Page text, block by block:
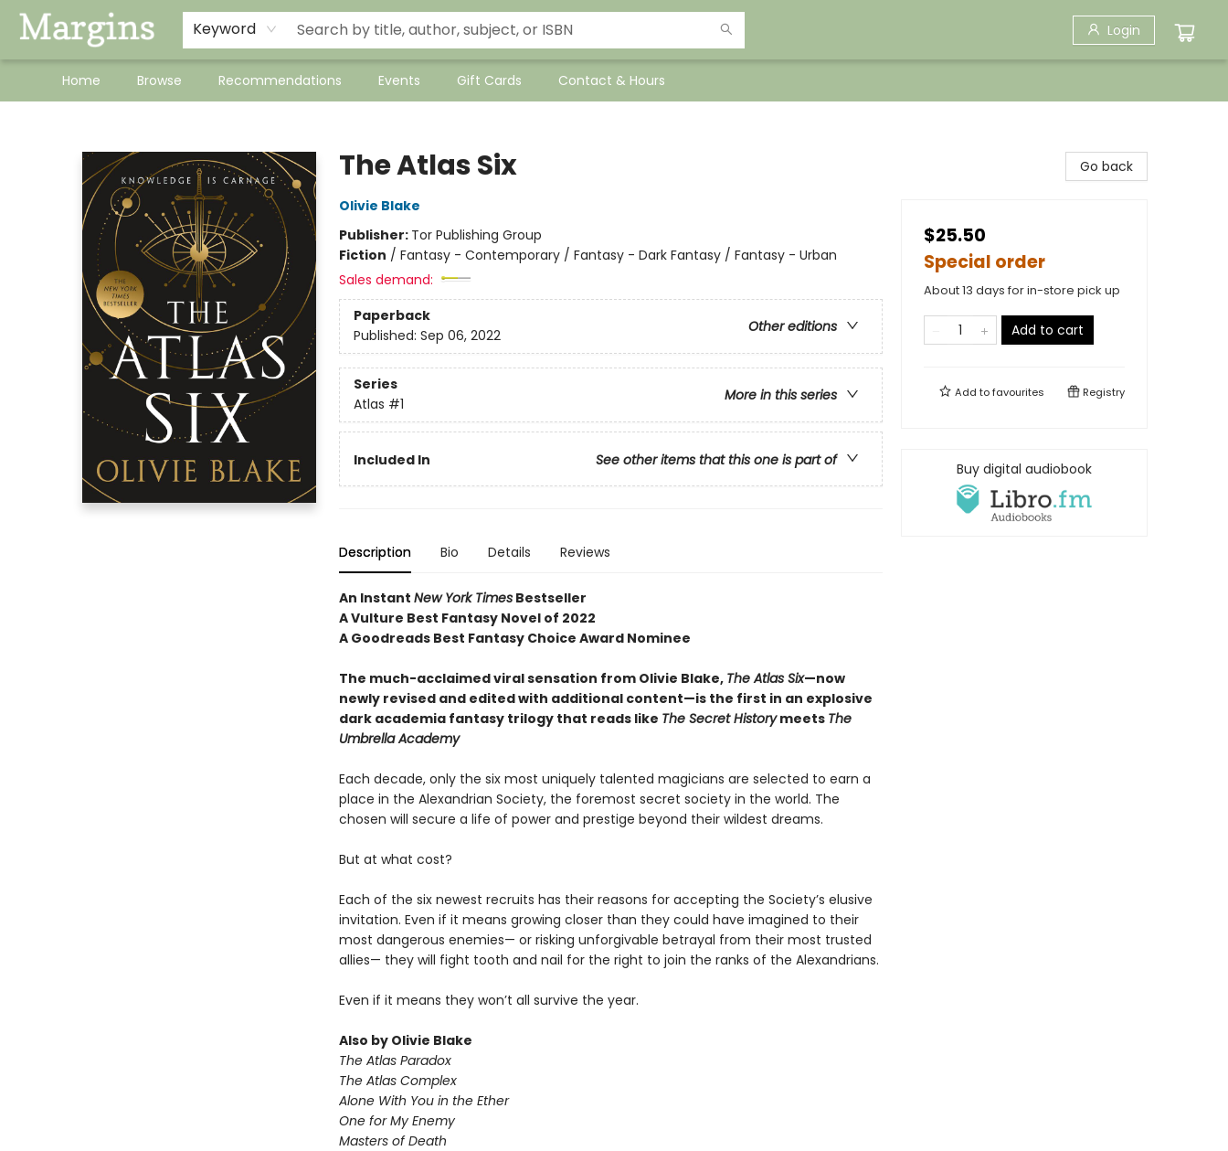
Keyword Login
Home Browse Recommendations Events Gift Cards Contact & Hours
The Atlas Six
Olivie Blake
Publisher: Tor Publishing Group
Fiction / Fantasy - Contemporary / Fantasy - Dark Fantasy / Fantasy - Urban
Sales demand:
Paperback
Other editions
Published: Sep 06, 2022
Series
More in this series
Atlas #1
Included In See other items that this one is part of
Description Bio Details Reviews
An Instant New York TimesBestseller
A Vulture Best Fantasy Novel of 2022
A Goodreads Best Fantasy Choice Award Nominee
The much-acclaimed viral sensation from Olivie Blake, The Atlas Six—now
newly revised and edited with additional content—is the first in an explosive
dark academia fantasy trilogy that reads like The Secret Historymeets The
Umbrella Academy
Each decade, only the six most uniquely talented magicians are selected to earn a
place in the Alexandrian Society, the foremost secret society in the world. The
chosen will secure a life of power and prestige beyond their wildest dreams.
But at what cost?
Each of the six newest recruits has their reasons for accepting the Society’s elusive
invitation. Even if it means growing closer than they could have imagined to their
most dangerous enemies— or risking unforgivable betrayal from their most trusted
allies— they will fight tooth and nail for the right to join the ranks of the Alexandrians.
Even if it means they won’t all survive the year.
Also by Olivie Blake
The Atlas Paradox
The Atlas Complex
Alone With You in the Ether
One for My Enemy
Masters of Death
Go back
$25.50
Special order
About 13 days for in-store pick up
Add to cart
Add tofavourites Registry
Buy digital audiobook